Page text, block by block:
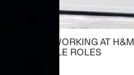
ALREADY WORKING AT H&M
→ AVAILABLE ROLES